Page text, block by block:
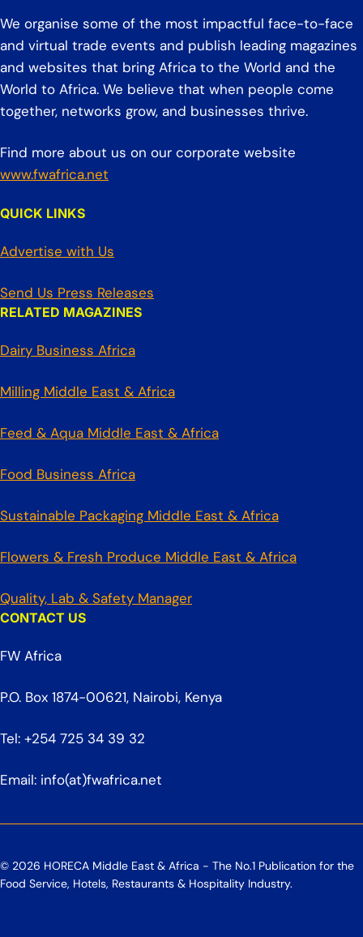
We organise some of the most impactful face-to-face
and virtual trade events and publish leading magazines
and websites that bring Africa to the World and the
World to Africa. We believe that when people come
together, networks grow, and businesses thrive.
Find more about us on our corporate website
www.fwafrica.net
QUICK LINKS
Advertise with Us
Send Us Press Releases
RELATED MAGAZINES
Dairy Business Africa
Milling Middle East & Africa
Feed & Aqua Middle East & Africa
Food Business Africa
Sustainable Packaging Middle East & Africa
Flowers & Fresh Produce Middle East & Africa
Quality, Lab & Safety Manager
CONTACT US
FW Africa
P.O. Box 1874-00621, Nairobi, Kenya
Tel: +254 725 34 39 32
Email: info(at)fwafrica.net
© 2026 HORECA Middle East & Africa - The No.1 Publication for the
Food Service, Hotels, Restaurants & Hospitality Industry.